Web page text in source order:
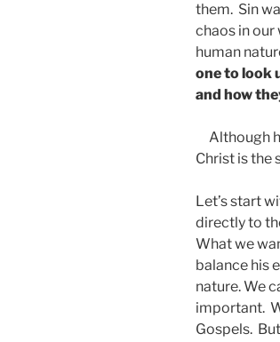
them. Sin
chaos in our
human
one to look
and how
Although
Christ is the
Let’s start
directly to
What we
balance his
nature. We
important.
Gospels.